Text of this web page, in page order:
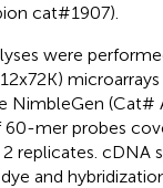
cat#1907).
were
NimbleGen (Cat#
mer probes
replicates. cDNA
and